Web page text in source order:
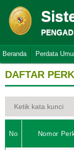
Beranda Perdata
DAFTAR
No Nomor